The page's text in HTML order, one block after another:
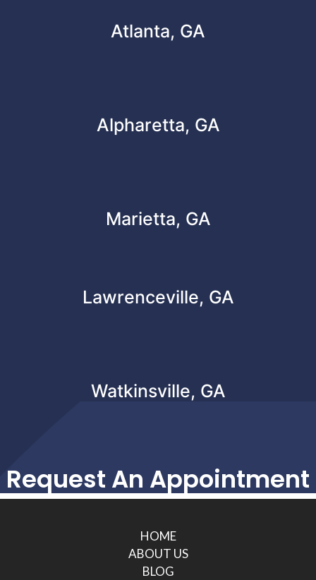
Atlanta, GA
Alpharetta, GA
Marietta, GA
Lawrenceville, GA
Watkinsville, GA
Request An Appointment
HOME
ABOUT US
BLOG